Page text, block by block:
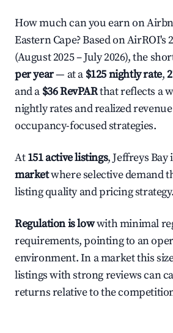
How much can you earn on
Eastern Cape? Based on AirROI's
(August 2025 – July 2026), the
per year— at a $125 nightly rate,
and a $36 RevPARthat reflects a
nightly rates and realized
occupancy-focused strategies.
At151 active listings, Jeffreys Bay
marketwhere selective demand
listing quality and pricing strategy.
Regulation is lowwith minimal
requirements, pointing to an
environment. In a market this
listings with strong reviews can
returns relative to the